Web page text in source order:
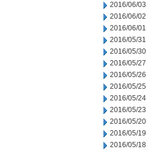
2016/06/03
2016/06/02
2016/06/01
2016/05/31
2016/05/30
2016/05/27
2016/05/26
2016/05/25
2016/05/24
2016/05/23
2016/05/20
2016/05/19
2016/05/18